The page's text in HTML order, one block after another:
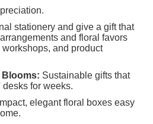
stationery and give a gift that
and floral favors
and product
Blooms: Sustainable gifts that
for weeks.
elegant floral boxes easy